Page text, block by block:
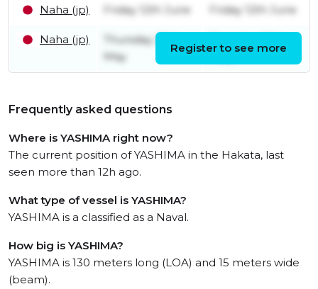
Naha (jp) Friday 12th June Friday 12th June
Naha (jp)
Thursday 28th
May
May
Register to see more
Frequently asked questions
Where is YASHIMA right now?
The current position of YASHIMA in the Hakata, last
seen more than 12h ago.
What type of vessel is YASHIMA?
YASHIMA is a classified as a Naval.
How big is YASHIMA?
YASHIMA is 130 meters long (LOA) and 15 meters wide
(beam).